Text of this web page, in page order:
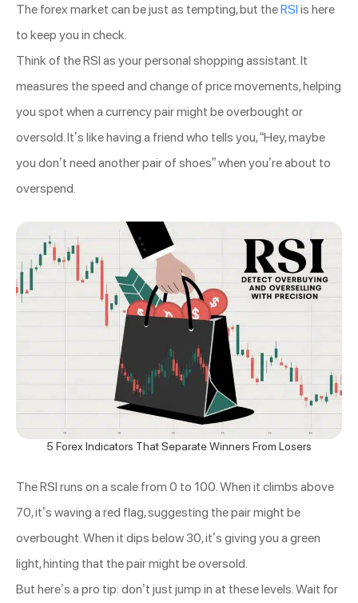
The forex market can be just as tempting, but theRSI is here
to keep you in check.
Think of the RSI as your personal shopping assistant. It
measures the speed and change of price movements, helping
you spot when a currency pair might be overbought or
oversold. It’s like having a friend who tells you, “Hey, maybe
you don’t need another pair of shoes” when you’re about to
overspend.
5 Forex Indicators That Separate Winners From Losers
The RSI runs on a scale from 0 to 100. When it climbs above
70, it’s waving a red flag, suggesting the pair might be
overbought. When it dips below 30, it’s giving you a green
light, hinting that the pair might be oversold.
But here’s a pro tip: don’t just jump in at these levels. Wait for